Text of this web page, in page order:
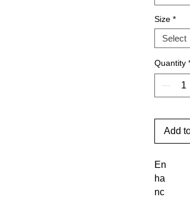
Size *
Quantity *
Add
En
ha
nc